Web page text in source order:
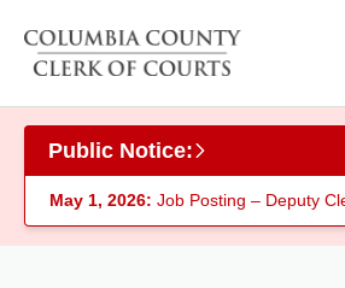
Public Notice:
May 1, 2026: Job Posting – Deputy